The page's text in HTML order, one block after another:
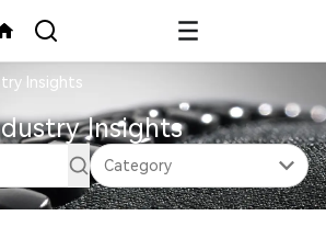
Insights
Insights
Category